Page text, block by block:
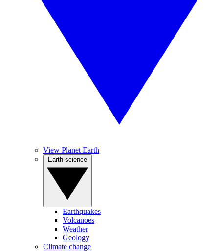
View Planet Earth
Earthquakes
Volcanoes
Weather
Geology
Climate change